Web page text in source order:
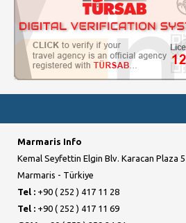
Marmaris Info
Kemal Seyfettin Elgin Blv. Karacan Plaza
Marmaris - Türkiye
Tel : +90 ( 252 ) 417 11 28
Tel : +90 ( 252 ) 417 11 69